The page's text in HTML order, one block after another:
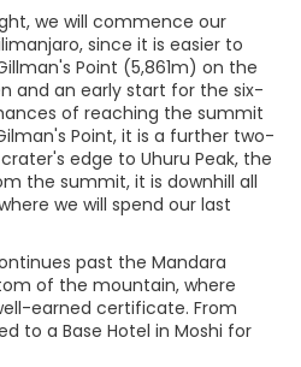
we will commence our
since it is easier to
Point (5,861m) on the
and an early start for the six-
of reaching the summit
Point, it is a further two-
edge to Uhuru Peak, the
the summit, it is downhill all
we will spend our last
past the Mandara
of the mountain, where
earned certificate. From
to a Base Hotel in Moshi for